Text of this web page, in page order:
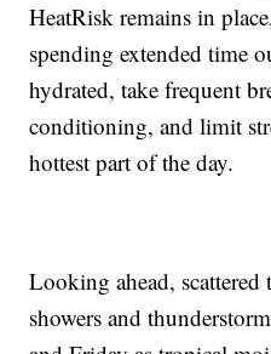
HeatRisk remains in
spending extended time
hydrated, take frequent
conditioning, and limit
hottest part of the day.
Looking ahead,
showers and